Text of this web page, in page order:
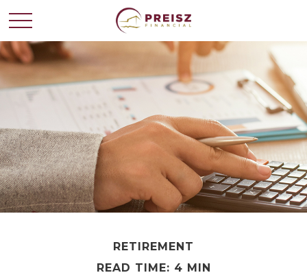
RETIREMENT
READ TIME: 4 MIN